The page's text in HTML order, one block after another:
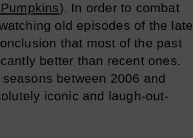
). In order to combat
old episodes of the late
that most of the past
better than recent ones.
between 2006 and
iconic and laugh-out-